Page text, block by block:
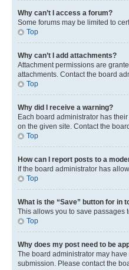
Why can’t I access a forum?
Some forums may be limited to
Top
Why can’t I add attachments?
Attachment permissions are
attachments. Contact the board
Top
Why did I receive a warning?
Each board administrator has
on the given site. Contact the
Top
How can I report posts to a
If the board administrator has
Top
What is the “Save” button for in
This allows you to save passages
Top
Why does my post need to be
The board administrator may
submission. Please contact the